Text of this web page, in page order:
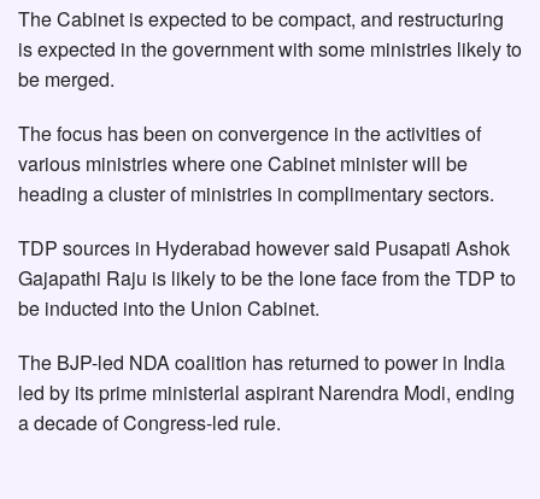
The Cabinet is expected to be compact, and restructuring
is expected in the government with some ministries likely to
be merged.
The focus has been on convergence in the activities of
various ministries where one Cabinet minister will be
heading a cluster of ministries in complimentary sectors.
TDP sources in Hyderabad however said Pusapati Ashok
Gajapathi Raju is likely to be the lone face from the TDP to
be inducted into the Union Cabinet.
The BJP-led NDA coalition has returned to power in India
led by its prime ministerial aspirant Narendra Modi, ending
a decade of Congress-led rule.